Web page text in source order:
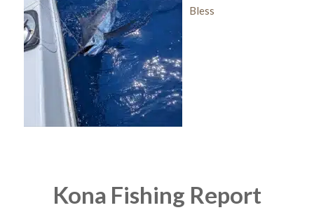
Bless
Kona Fishing Report